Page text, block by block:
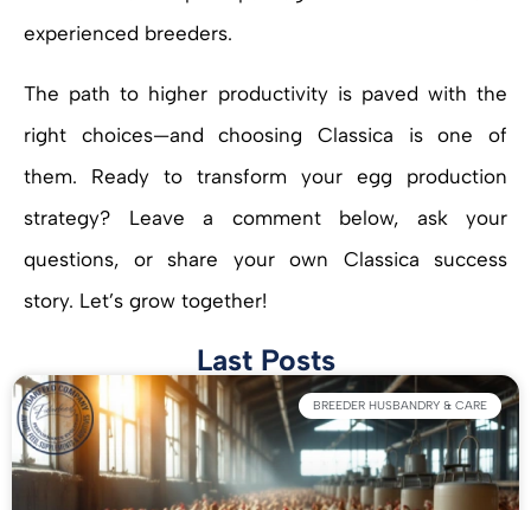
experienced breeders.
The path to higher productivity is paved with the
right choices—and choosing Classica is one of
them. Ready to transform your egg production
strategy? Leave a comment below, ask your
questions, or share your own Classica success
story. Let’s grow together!
Last Posts
BREEDER HUSBANDRY & CARE